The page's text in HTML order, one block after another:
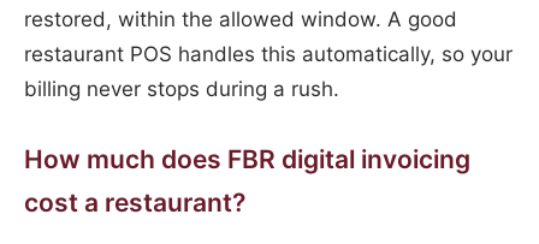
restored, within the allowed window. A good
restaurant POS handles this automatically, so your
billing never stops during a rush.
How much does FBR digital invoicing
cost a restaurant?